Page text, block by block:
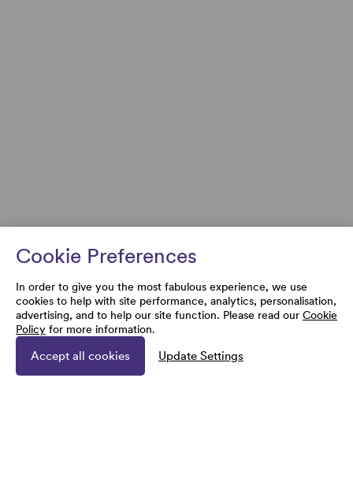
Cookie Preferences
In order to give you the most fabulous experience, we use
cookies to help with site performance, analytics, personalisation,
advertising, and to help our site function. Please read our Cookie
Policy for more information.
Accept all cookies Update Settings